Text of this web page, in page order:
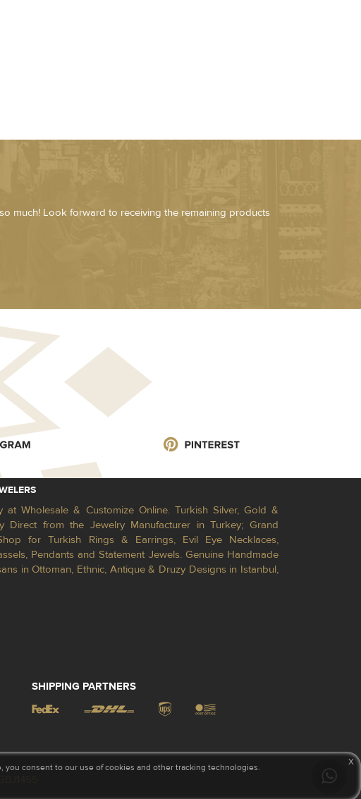
much! Look forward to receiving the remaining products
at Wholesale & Customize Online. Turkish Silver, Gold &
Direct from the Jewelry Manufacturer in Turkey; Grand
for Turkish Rings & Earrings, Evil Eye Necklaces,
Pendants and Statement Jewels. Genuine Handmade
in Ottoman, Ethnic, Antique & Druzy Designs in Istanbul,
SHIPPING PARTNERS
consent to our use of cookies and other tracking technologies. x